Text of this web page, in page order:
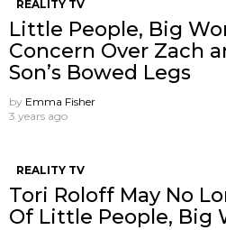
REALITY TV
Little People, Big
Concern Over Zach
Son’s Bowed Legs
by Emma Fisher
3 years ago
REALITY TV
Tori Roloff May No
Of Little People, Big